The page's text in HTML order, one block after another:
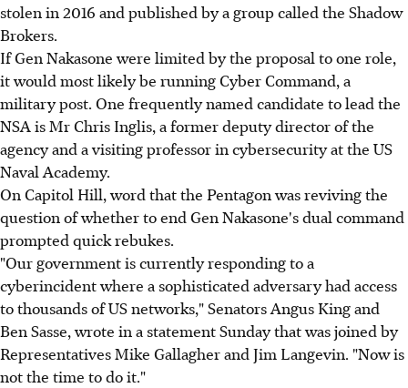
stolen in 2016 and published by a group called the Shadow
Brokers.
If Gen Nakasone were limited by the proposal to one role,
it would most likely be running Cyber Command, a
military post. One frequently named candidate to lead the
NSA is Mr Chris Inglis, a former deputy director of the
agency and a visiting professor in cybersecurity at the US
Naval Academy.
On Capitol Hill, word that the Pentagon was reviving the
question of whether to end Gen Nakasone's dual command
prompted quick rebukes.
"Our government is currently responding to a
cyberincident where a sophisticated adversary had access
to thousands of US networks," Senators Angus King and
Ben Sasse, wrote in a statement Sunday that was joined by
Representatives Mike Gallagher and Jim Langevin. "Now is
not the time to do it."